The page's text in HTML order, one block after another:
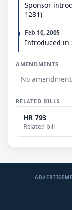
Sponsor
1281)
Feb 10, 2005
Introduced in
AMENDMENTS
No
RELATED BILLS
HR 793
Related bill